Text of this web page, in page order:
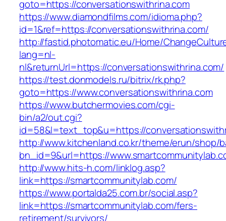
goto=https://conversationswithrina.com
https://www.diamondfilms.com/idioma.php?
id=1&ref=https://conversationswithrina.com/
http://fastid.photomatic.eu/Home/
lang=nl-
nl&returnUrl=https://conversationswithrina.com/
https://test.donmodels.ru/bitrix/rk.php?
goto=https://www.conversationswithrina.com
https://www.butchermovies.com/cgi-
bin/a2/out.cgi?
id=58&l=text_top&u=https://
http://www.kitchenland.co.kr/theme/erun/shop/
bn_id=9&url=https://
http://www.hits-h.com/linklog.asp?
link=https://smartcommunitylab.com/
https://www.portalda25.com.br/social.asp?
link=https://smartcommunitylab.com/fers-
retirement/survivors/